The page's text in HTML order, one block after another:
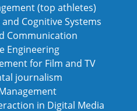
(top athletes)
Cognitive Systems
Communication
Engineering
for Film and TV
journalism
in Digital Media